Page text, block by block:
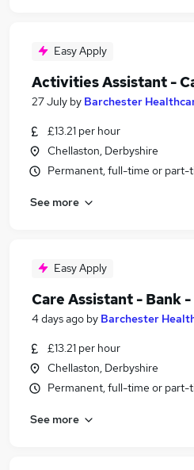
Care Home Jobs in Derby
Care Home Jobs in
Easy Apply
Activities Assistant -
27 July by Barchester
£13.21 per hour
Chellaston, Derbyshire
Permanent, full-time or part-
See more
Easy Apply
Care Assistant - Bank -
4 days ago by Barchester
£13.21 per hour
Chellaston, Derbyshire
Permanent, full-time or part-
See more